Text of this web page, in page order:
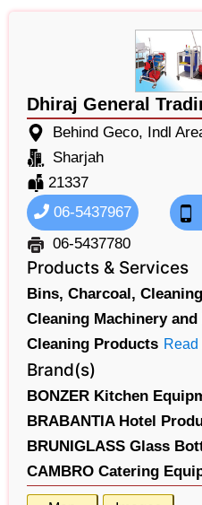
Dhiraj General
Behind Geco, Indl
Sharjah
21337
06-5437967
06-5437780
Products & Services
Bins, Charcoal,
Cleaning Machinery
Cleaning Products Read
Brand(s)
BONZER Kitchen
BRABANTIA Hotel
BRUNIGLASS Glass
CAMBRO Catering